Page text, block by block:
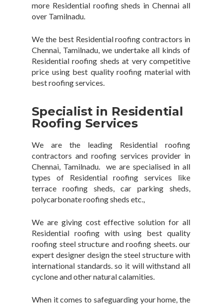
more Residential roofing sheds in Chennai all
over Tamilnadu.
We the best Residential roofing contractors in
Chennai, Tamilnadu, we undertake all kinds of
Residential roofing sheds at very competitive
price using best quality roofing material with
best roofing services.
Specialist in Residential
Roofing Services
We are the leading Residential roofing
contractors and roofing services provider in
Chennai, Tamilnadu. we are specialised in all
types of Residential roofing services like
terrace roofing sheds, car parking sheds,
polycarbonate roofing sheds etc.,
We are giving cost effective solution for all
Residential roofing with using best quality
roofing steel structure and roofing sheets. our
expert designer design the steel structure with
international standards. so it will withstand all
cyclone and other natural calamities.
When it comes to safeguarding your home, the